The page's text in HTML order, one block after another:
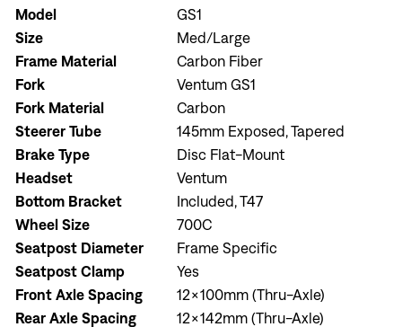
Model
GS1
Size
Med/Large
Frame Material
Carbon Fiber
Fork
Ventum GS1
Fork Material
Carbon
Steerer Tube
145mm Exposed, Tapered
Brake Type
Disc Flat-Mount
Headset
Ventum
Bottom Bracket
Included, T47
Wheel Size
700C
Seatpost Diameter
Frame Specific
Seatpost Clamp
Yes
Front Axle Spacing
12x100mm (Thru-Axle)
Rear Axle Spacing
12x142mm (Thru-Axle)